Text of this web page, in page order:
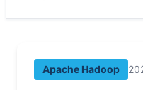
Apache Hadoop